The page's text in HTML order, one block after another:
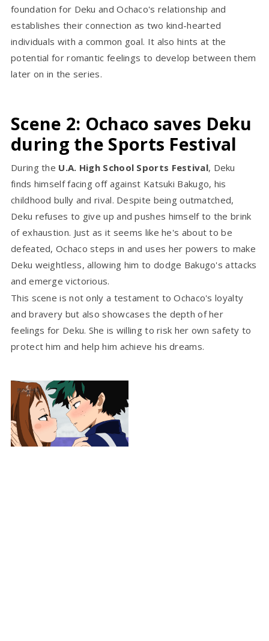
foundation for Deku and Ochaco's relationship and
establishes their connection as two kind-hearted
individuals with a common goal. It also hints at the
potential for romantic feelings to develop between them
later on in the series.
Scene 2: Ochaco saves Deku
during the Sports Festival
During the U.A. High School Sports Festival, Deku
finds himself facing off against Katsuki Bakugo, his
childhood bully and rival. Despite being outmatched,
Deku refuses to give up and pushes himself to the brink
of exhaustion. Just as it seems like he's about to be
defeated, Ochaco steps in and uses her powers to make
Deku weightless, allowing him to dodge Bakugo's attacks
and emerge victorious.
This scene is not only a testament to Ochaco's loyalty
and bravery but also showcases the depth of her
feelings for Deku. She is willing to risk her own safety to
protect him and help him achieve his dreams.